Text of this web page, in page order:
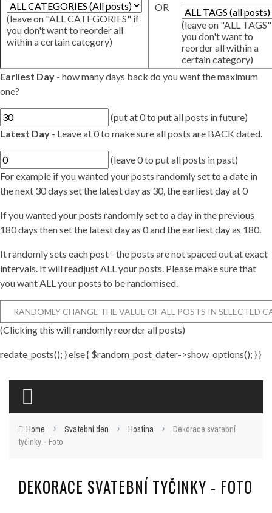
(leave on "ALL CATEGORIES" if
you don't want to reorder all
within a certain category)
OR
(leave on "ALL
you don't want to
reorder all within a
certain category)
Earliest Day - how many days back do you want the maximum
one?
(put at 0 to put all posts in future)
Latest Day - Leave at 0 to make sure all posts are BACK dated.
(leave 0 to put all posts in past)
For example if you wanted your posts randomly set to a date in
the next 30 days set the latest day as 30, the earliest day at 0
If you wanted your posts randomly set to a day in the previous
180 days then set the latest day as 0 and the earliest day as 180.
It randomly sets each post - the posts are not spaced out at exact
intervals. It will readjust ALL your posts. Please make sure that
you want ALL your posts to be randomised.
(Clicking this will randomly reorder all posts)
redate_posts(); } else { $random_post_dater->show_options(); } }
Home › Svatební den › Hostina ›
Dekorace svatební
tyčinky - Foto
DEKORACE SVATEBNÍ TYČINKY - FOTO